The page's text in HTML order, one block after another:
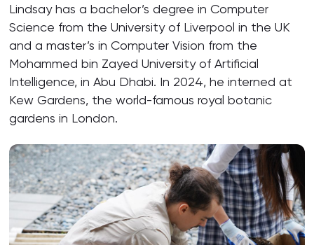
Lindsay has a bachelor’s degree in Computer
Science from the University of Liverpool in the UK
and a master’s in Computer Vision from the
Mohammed bin Zayed University of Artificial
Intelligence, in Abu Dhabi. In 2024, he interned at
Kew Gardens, the world-famous royal botanic
gardens in London.